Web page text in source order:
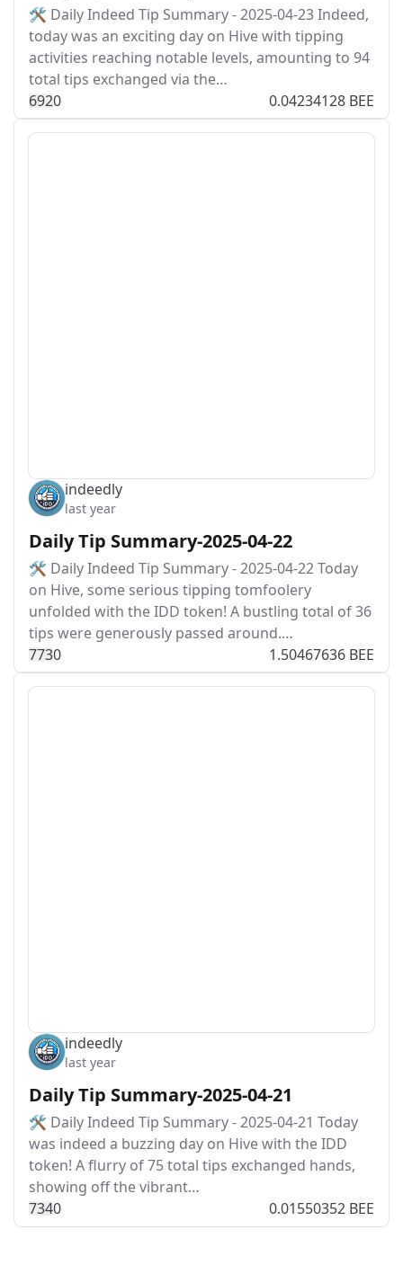
🛠️ Daily Indeed Tip Summary - 2025-04-23 Indeed,
today was an exciting day on Hive with tipping
activities reaching notable levels, amounting to 94
total tips exchanged via the…
6920 0.04234128 BEE
indeedly
last year
Daily Tip Summary-2025-04-22
🛠️ Daily Indeed Tip Summary - 2025-04-22 Today
on Hive, some serious tipping tomfoolery
unfolded with the IDD token! A bustling total of 36
tips were generously passed around.…
7730 1.50467636 BEE
indeedly
last year
Daily Tip Summary-2025-04-21
🛠️ Daily Indeed Tip Summary - 2025-04-21 Today
was indeed a buzzing day on Hive with the IDD
token! A flurry of 75 total tips exchanged hands,
showing off the vibrant…
7340 0.01550352 BEE